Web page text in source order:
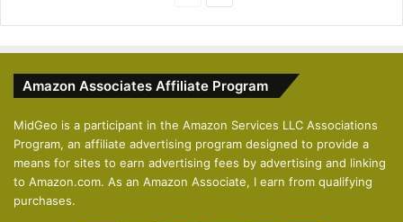
i
u
s
p
a
g
e
Amazon Associates Affiliate Program
MidGeo is a participant in the Amazon Services LLC Associations
Program, an affiliate advertising program designed to provide a
means for sites to earn advertising fees by advertising and linking
to Amazon.com. As an Amazon Associate, I earn from qualifying
purchases.